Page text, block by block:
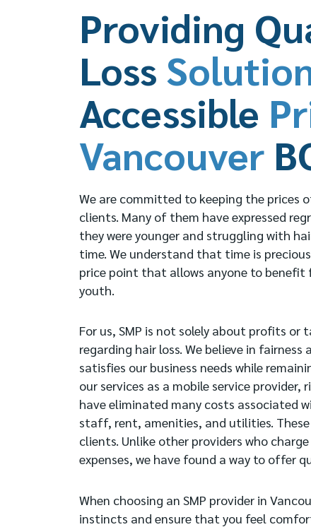
Providing
Loss
Accessible
Vancouver
We are committed to keeping the prices
clients. Many of them have expressed
they were younger and struggling with
time. We understand that time is
price point that allows anyone to benefit
youth.
For us, SMP is not solely about profits or
regarding hair loss. We believe in
satisfies our business needs while
our services as a mobile service
have eliminated many costs associated
staff, rent, amenities, and utilities.
clients. Unlike other providers who
expenses, we have found a way to offer
When choosing an SMP provider in
instincts and ensure that you feel